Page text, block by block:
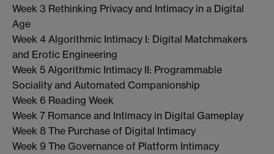
Week 3 Rethinking Privacy and Intimacy in a Digital
Age
Week 4 Algorithmic Intimacy I: Digital Matchmakers
and Erotic Engineering
Week 5 Algorithmic Intimacy II: Programmable
Sociality and Automated Companionship
Week 6 Reading Week
Week 7 Romance and Intimacy in Digital Gameplay
Week 8 The Purchase of Digital Intimacy
Week 9 The Governance of Platform Intimacy